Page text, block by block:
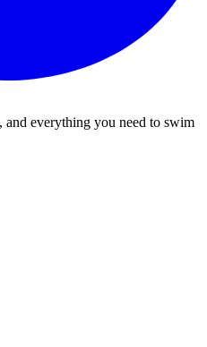
everything you need to swim